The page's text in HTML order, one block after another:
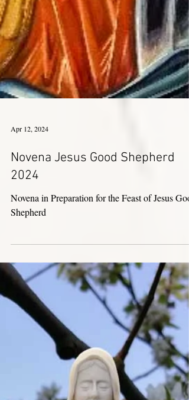
Novena Jesus Good Shepherd
2024
Novena in Preparation for the Feast of Jesus